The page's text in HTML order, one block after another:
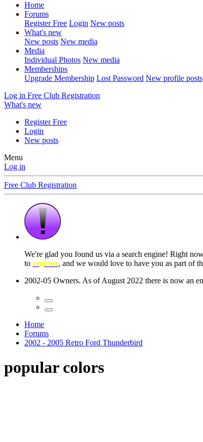
Home
Forums
Register Free Login New posts
What's new
New posts New media
Media
Individual Photos New media
Memberships
Upgrade Membership Lost Password New profile posts
Log in Free Club Registration
What's new
Register Free
Login
New posts
Menu
Log in
Free Club Registration
Home
Forums
2002 - 2005 Retro Ford Thunderbird
popular colors